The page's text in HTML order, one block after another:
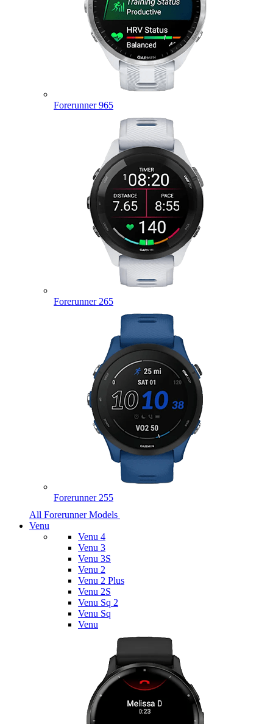
Forerunner 965
Forerunner 265
Forerunner 255
All Forerunner Models
Venu
Venu 4
Venu 3
Venu 3S
Venu 2
Venu 2 Plus
Venu 2S
Venu Sq 2
Venu Sq
Venu